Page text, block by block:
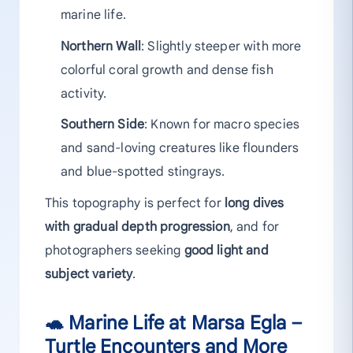
marine life.
Northern Wall : Slightly steeper with more
colorful coral growth and dense fish
activity.
Southern Side: Known for macro species
and sand-loving creatures like flounders
and blue-spotted stingrays.
This topography is perfect for long dives
with gradual depth progression, and for
photographers seeking good light and
subject variety.
🐢 Marine Life at Marsa Egla –
Turtle Encounters and More